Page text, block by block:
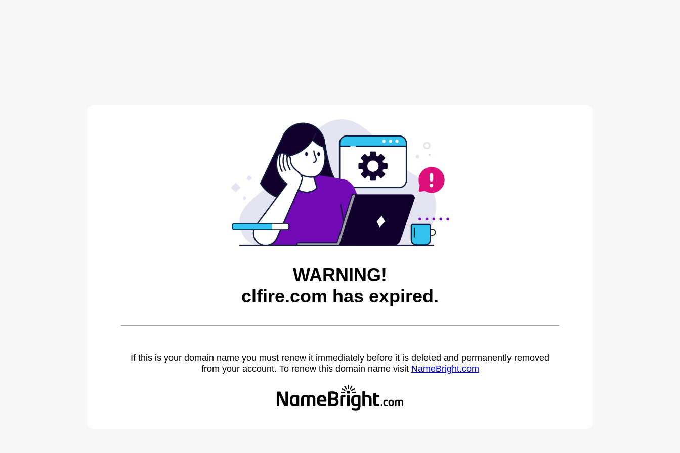
WARNING!
clfire.com has expired.
If this is your domain name you must renew it immediately before it is deleted and permanently removed
from your account. To renew this domain name visit NameBright.com